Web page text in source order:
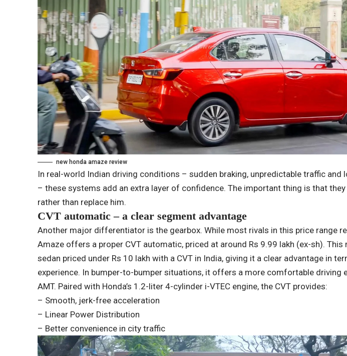
new honda amaze review
In real-world Indian driving conditions – sudden braking, unpredictable traffic and
– these systems add an extra layer of confidence. The important thing is that
rather than replace him.
CVT automatic – a clear segment advantage
Another major differentiator is the gearbox. While most rivals in this price range
Amaze offers a proper CVT automatic, priced at around Rs 9.99 lakh (ex-sh). This
sedan priced under Rs 10 lakh with a CVT in India, giving it a clear advantage in
experience. In bumper-to-bumper situations, it offers a more comfortable driving
AMT. Paired with Honda’s 1.2-liter 4-cylinder i-VTEC engine, the CVT provides:
– Smooth, jerk-free acceleration
– Linear Power Distribution
– Better convenience in city traffic